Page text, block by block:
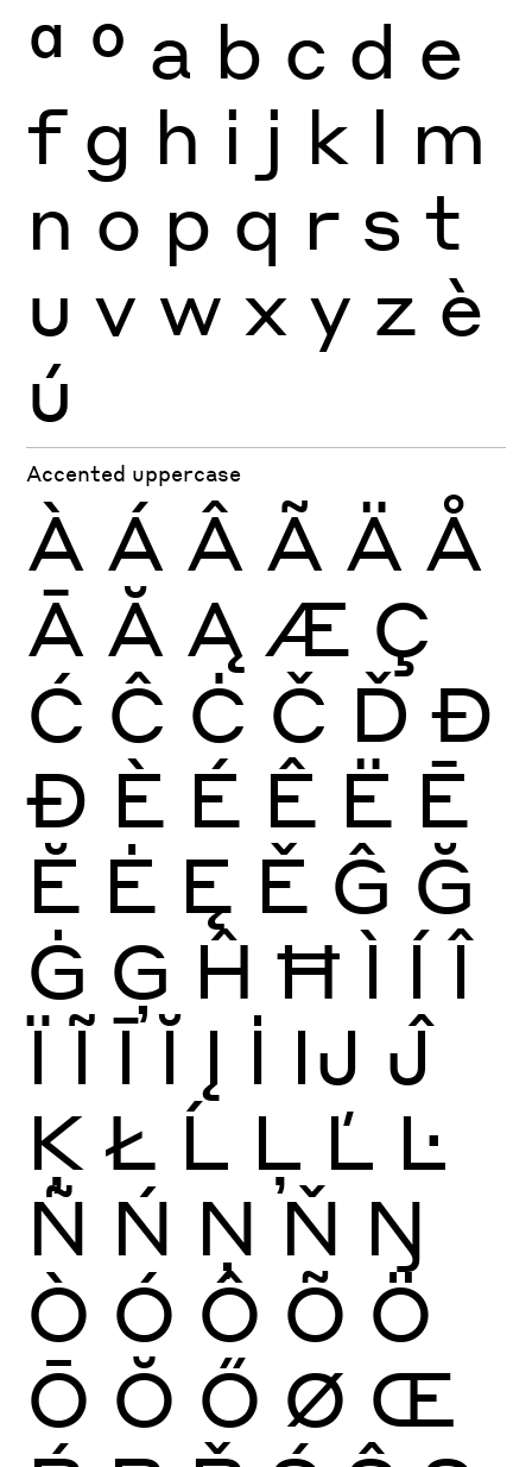
ª º a b c d e
f g h i j k l m
n o p q r s t
u v w x y z è
ú
Accented uppercase
À Á Â Ã Ä Å
Ā Ă Ą Æ Ç
Ć Ĉ Ċ Č Ď Đ
Ð È É Ê Ë Ē
Ĕ Ė Ę Ě Ĝ Ğ
Ġ Ģ Ĥ Ħ Ì Í Î
Ï Ĩ Ī Ĭ Į İ Ĳ Ĵ
Ķ Ł Ĺ Ļ Ľ Ŀ
Ñ Ń Ņ Ň Ŋ
Ò Ó Ô Õ Ö
Ō Ŏ Ő Ø Œ